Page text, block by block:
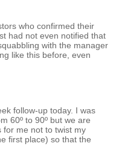
who confirmed their
had not even notified that
with the manager
like this before, even
follow-up today. I was
60º to 90º but we are
me not to twist my
first place) so that the